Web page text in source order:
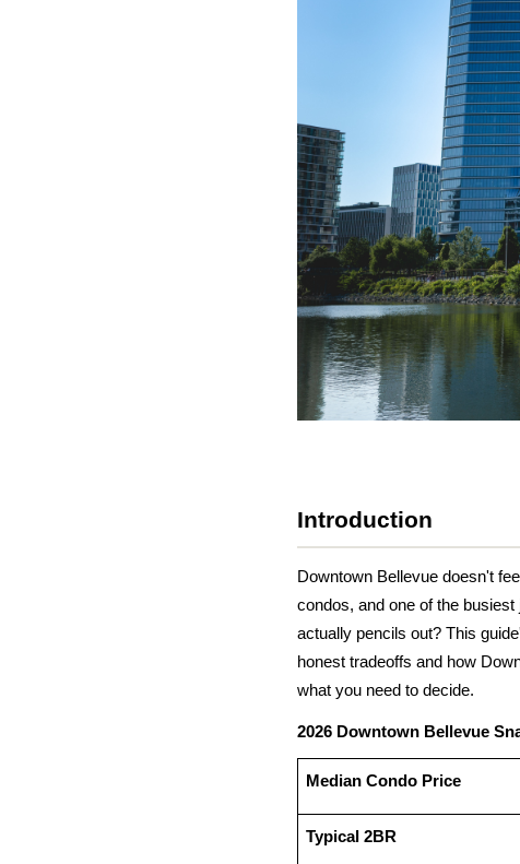
Introduction
Downtown Bellevue doesn't
condos, and one of the
actually pencils out? This
honest tradeoffs and how
what you need to decide.
2026 Downtown Bellevue
Median Condo Price
Typical 2BR